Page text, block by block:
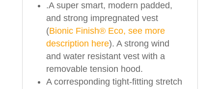
.A super smart, modern padded,
and strong impregnated vest
(Bionic Finish® Eco, see more
description here). A strong wind
and water resistant vest with a
removable tension hood.
A corresponding tight-fitting stretch